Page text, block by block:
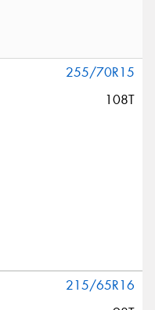
255/70R15
108T
215/65R16